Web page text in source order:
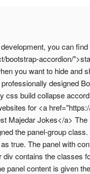
you can
bootstrap-accordion/
you want to hide and
designed
css build collapse
for <a
Majedar Jokes</a>
the panel-group
true. The panel with
contains the classes
panel content is given